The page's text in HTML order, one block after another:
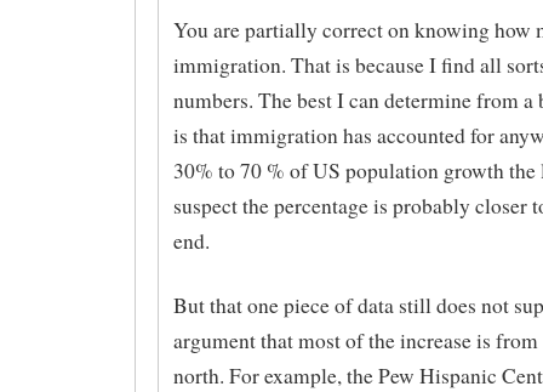
You are partially correct on knowing how
immigration. That is because I find all
numbers. The best I can determine from a
is that immigration has accounted for
30% to 70 % of US population growth the
suspect the percentage is probably closer
end.
But that one piece of data still does not
argument that most of the increase is
north. For example, the Pew Hispanic